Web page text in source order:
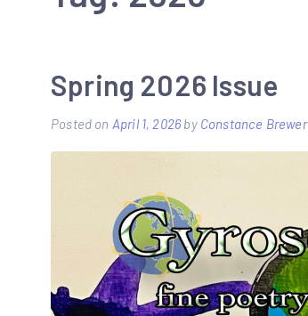
Spring 2026 Issue
Posted on April 1, 2026by Constance Brewer